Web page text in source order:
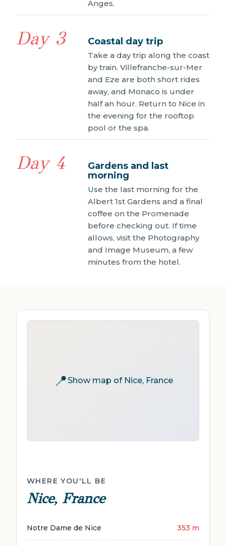
Anges.
Day 3 Coastal day trip
Take a day trip along the coast
by train. Villefranche-sur-Mer
and Eze are both short rides
away, and Monaco is under
half an hour. Return to Nice in
the evening for the rooftop
pool or the spa.
Day 4
Gardens and last
morning
Use the last morning for the
Albert 1st Gardens and a final
coffee on the Promenade
before checking out. If time
allows, visit the Photography
and Image Museum, a few
minutes from the hotel.
📍Show map of Nice, France
WHERE YOU'LL BE
Nice, France
Notre Dame de Nice 353 m